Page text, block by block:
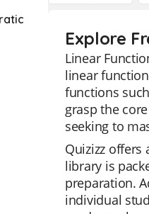
Explore
Linear
linear
functions
grasp the
seeking to
Quizizz offers
library is
preparation.
individual